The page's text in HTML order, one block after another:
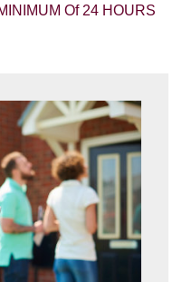
Of 24 HOURS